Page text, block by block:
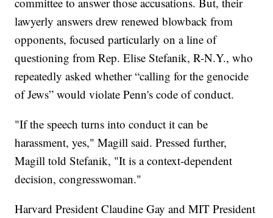
lawyerly answers drew renewed blowback from
opponents, focused particularly on a line of
questioning from Rep. Elise Stefanik, R-N.Y., who
repeatedly asked whether “calling for the genocide
of Jews” would violate Penn's code of conduct.
"If the speech turns into conduct it can be
harassment, yes," Magill said. Pressed further,
Magill told Stefanik, "It is a context-dependent
decision, congresswoman."
Harvard President Claudine Gay and MIT President